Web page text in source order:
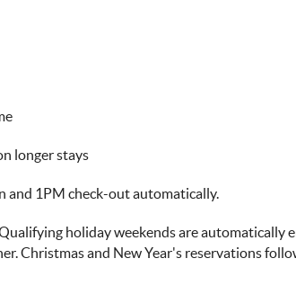
longer stays
and 1PM check-out automatically.
holiday weekends are automatically
Christmas and New Year's reservations